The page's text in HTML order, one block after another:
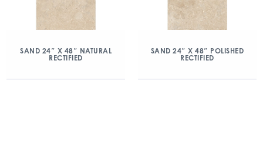
SAND 24″ X 48″ NATURAL
RECTIFIED
SAND 24″ X 48″ POLISHED
RECTIFIED